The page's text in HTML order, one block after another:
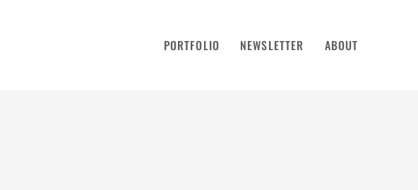
PORTFOLIO NEWSLETTER ABOUT